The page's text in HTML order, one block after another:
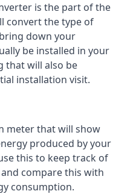
is the part of the
convert the type of
down your
be installed in your
that will also be
installation visit.
meter that will show
produced by your
this to keep track of
compare this with
consumption.